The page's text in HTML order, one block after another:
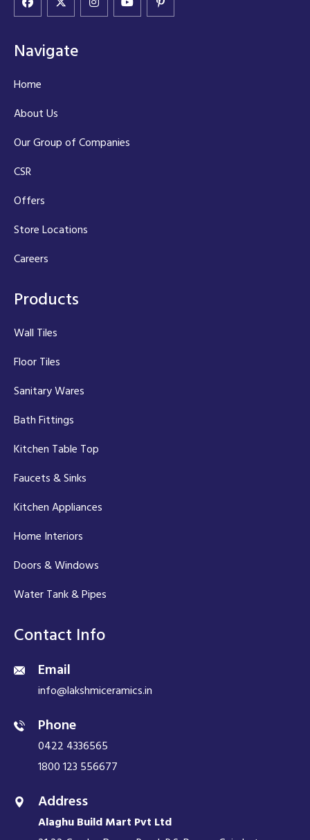
Navigate
Home
About Us
Our Group of Companies
CSR
Offers
Store Locations
Careers
Products
Wall Tiles
Floor Tiles
Sanitary Wares
Bath Fittings
Kitchen Table Top
Faucets & Sinks
Kitchen Appliances
Home Interiors
Doors & Windows
Water Tank & Pipes
Contact Info
Email
info@lakshmiceramics.in
Phone
0422 4336565
1800 123 556677
Address
Alaghu Build Mart Pvt Ltd